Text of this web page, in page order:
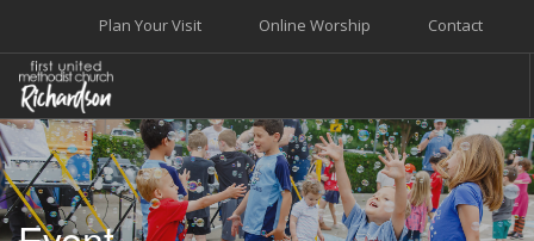
Contact
Online Worship
Plan Your Visit
WELCOME
WORSHIP+MUSIC
GROW